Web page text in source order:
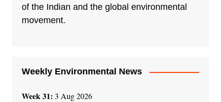
of the Indian and the global environmental
movement.
Weekly Environmental News
Week 31: 3 Aug 2026